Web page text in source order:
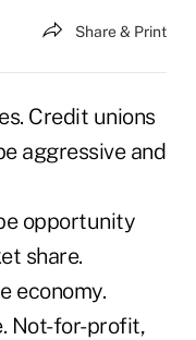
Share & Print
Credit unions
aggressive and
opportunity
share.
economy.
Not-for-profit,